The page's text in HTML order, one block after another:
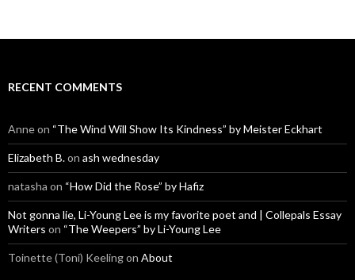
RECENT COMMENTS
Anneon “The Wind Will Show Its Kindness” by Meister Eckhart
Elizabeth B.on ash wednesday
natasha on “How Did the Rose” by Hafiz
Not gonna lie, Li-Young Lee is my favorite poet and | Collepals Essay
Writers on “The Weepers” by Li-Young Lee
Toinette (Toni) Keelingon About